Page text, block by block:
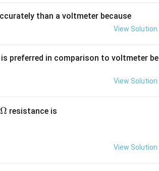
than a voltmeter because
View Solution
preferred in comparison to voltmeter be
View Solution
\O
Ω resistance is
View Solution